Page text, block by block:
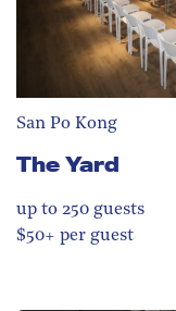
San Po Kong
The Yard
up to 250 guests
$50+ per guest